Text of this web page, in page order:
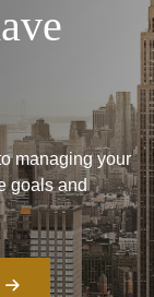
managing your
goals and